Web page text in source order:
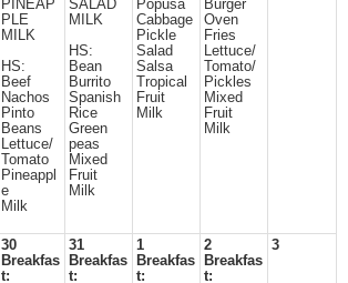
PINEAP
PLE
MILK
HS:
Beef
Nachos
Pinto
Beans
Lettuce/
Tomato
Pineappl
e
Milk
SALAD
MILK
HS:
Bean
Burrito
Spanish
Rice
Green
peas
Mixed
Fruit
Milk
Popusa
Cabbage
Pickle
Salad
Salsa
Tropical
Fruit
Milk
Burger
Oven
Fries
Lettuce/
Tomato/
Pickles
Mixed
Fruit
Milk
30
Breakfas
t:
31
Breakfas
t:
1
Breakfas
t:
2
Breakfas
t:
3